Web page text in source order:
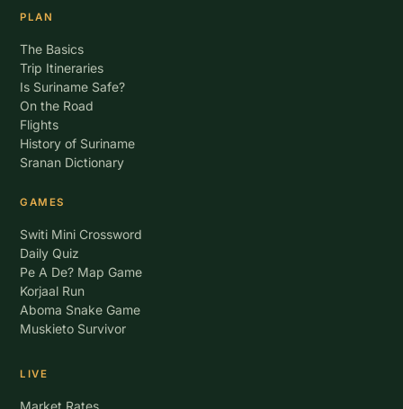
PLAN
The Basics
Trip Itineraries
Is Suriname Safe?
On the Road
Flights
History of Suriname
Sranan Dictionary
GAMES
Switi Mini Crossword
Daily Quiz
Pe A De? Map Game
Korjaal Run
Aboma Snake Game
Muskieto Survivor
LIVE
Market Rates